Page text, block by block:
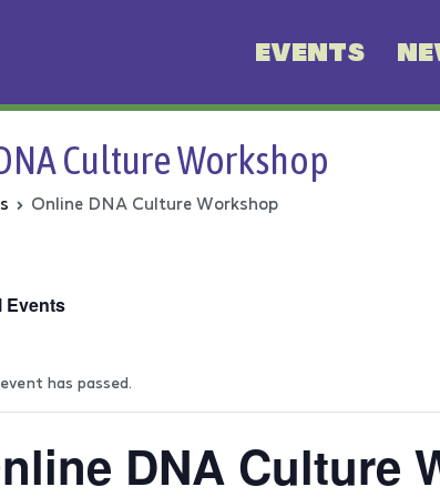
EVENTS
Culture Workshop
Online DNA Culture Workshop
Events
has passed.
DNA Culture